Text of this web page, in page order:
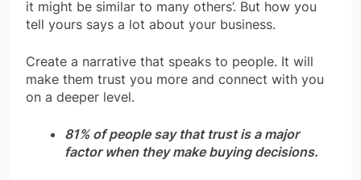
it might be similar to many others’. But how you
tell yours says a lot about your business.
Create a narrative that speaks to people. It will
make them trust you more and connect with you
on a deeper level.
81% of people say that trust is a major
factor when they make buying decisions.